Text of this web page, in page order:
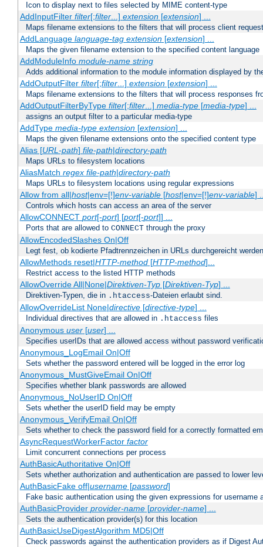
Icon to display next to files selected by MIME content-type
AddInputFilter filter[;filter...] extension[extension] ...
Maps filename extensions to the filters that will process client
AddLanguage language-tag extension[extension] ...
Maps the given filename extension to the specified content language
AddModuleInfo module-name string
Adds additional information to the module information displayed by
AddOutputFilter filter[;filter...] extension[extension] ...
Maps filename extensions to the filters that will process responses
AddOutputFilterByType filter[;filter...] media-type[media-type] ...
assigns an output filter to a particular media-type
AddType media-type extension[extension] ...
Maps the given filename extensions onto the specified content type
Alias [URL-path] file-path|directory-path
Maps URLs to filesystem locations
AliasMatch regex file-path|directory-path
Maps URLs to filesystem locations using regular expressions
Allow from all|host|env=[!]env-variable[host|env=[!]env-variable]
Controls which hosts can access an area of the server
AllowCONNECT port[-port] [port[-port]] ...
Ports that are allowed to CONNECT through the proxy
AllowEncodedSlashes On|Off
Legt fest, ob kodierte Pfadtrennzeichen in URLs durchgereicht
AllowMethods reset|HTTP-method[HTTP-method]...
Restrict access to the listed HTTP methods
AllowOverride All|None|Direktiven-Typ[Direktiven-Typ] ...
Direktiven-Typen, die in .htaccess-Dateien erlaubt sind.
AllowOverrideList None|directive[directive-type] ...
Individual directives that are allowed in .htaccess files
Anonymous user[user] ...
Specifies userIDs that are allowed access without password
Anonymous_LogEmail On|Off
Sets whether the password entered will be logged in the error log
Anonymous_MustGiveEmail On|Off
Specifies whether blank passwords are allowed
Anonymous_NoUserID On|Off
Sets whether the userID field may be empty
Anonymous_VerifyEmail On|Off
Sets whether to check the password field for a correctly formatted
AsyncRequestWorkerFactor factor
Limit concurrent connections per process
AuthBasicAuthoritative On|Off
Sets whether authorization and authentication are passed to lower
AuthBasicFake off|username[password]
Fake basic authentication using the given expressions for username
AuthBasicProvider provider-name[provider-name] ...
Sets the authentication provider(s) for this location
AuthBasicUseDigestAlgorithm MD5|Off
Check passwords against the authentication providers as if Digest